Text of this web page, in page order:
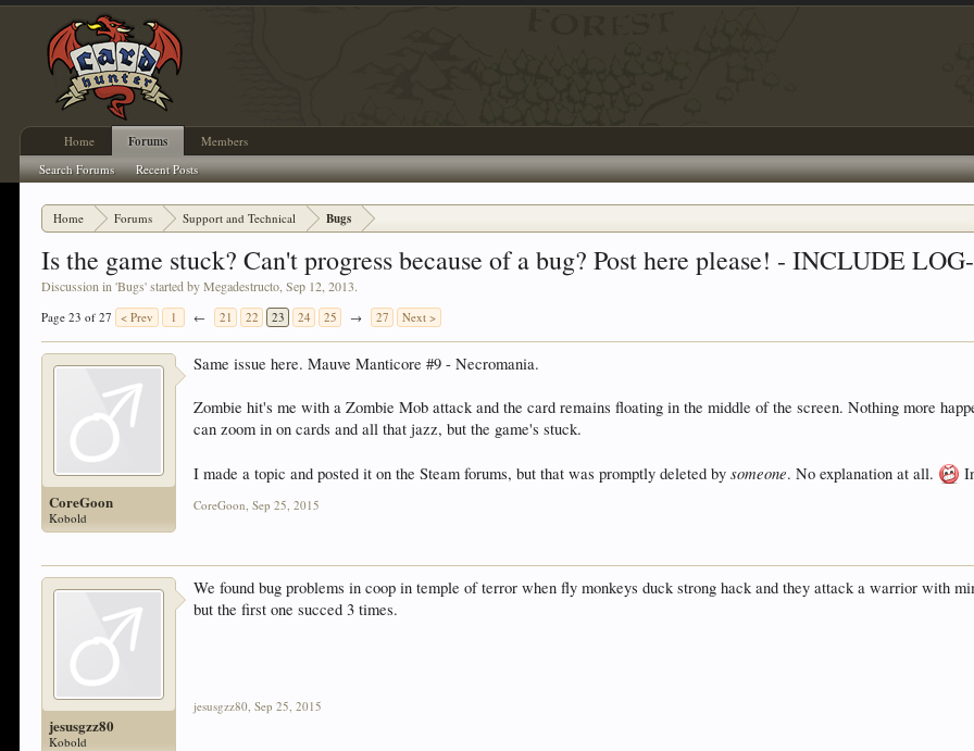
Home Forums Support and Technical Bugs
Is the game stuck? Can't progress because of a bug? Post here please! - INCLUDE
Discussion in 'Bugs' started byMegadestructo ,Sep 12, 2013.
Page 23 of 27 < Prev 1 ← 21 22 23 24 25 → 27 Next >
CoreGoon
Kobold
Same issue here. Mauve Manticore #9 - Necromania.
Zombie hit's me with a Zombie Mob attack and the card remains floating in the middle of the screen. Nothing more
can zoom in on cards and all that jazz, but the game's stuck.
I made a topic and posted it on the Steam forums, but that was promptly deleted bysomeone. No explanation at all.
CoreGoon, Sep 25, 2015
jesusgzz80
Kobold
We found bug problems in coop in temple of terror when fly monkeys duck strong hack and they attack a warrior with
but the first one succed 3 times.
jesusgzz80, Sep 25, 2015
Home Forums
Search Forums Recent Posts
Members